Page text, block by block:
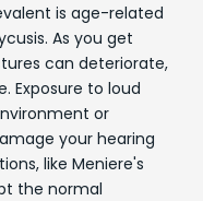
is age-related
As you get
can deteriorate,
Exposure to loud
or
your hearing
like Meniere's
the normal